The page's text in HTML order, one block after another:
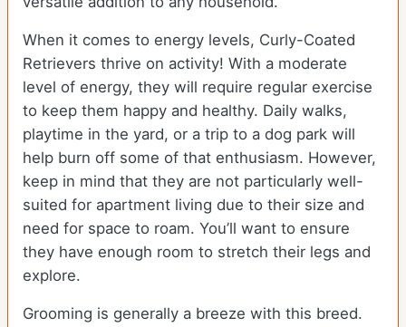
When it comes to energy levels, Curly-Coated
Retrievers thrive on activity! With a moderate
level of energy, they will require regular exercise
to keep them happy and healthy. Daily walks,
playtime in the yard, or a trip to a dog park will
help burn off some of that enthusiasm. However,
keep in mind that they are not particularly well-
suited for apartment living due to their size and
need for space to roam. You’ll want to ensure
they have enough room to stretch their legs and
explore.
Grooming is generally a breeze with this breed.